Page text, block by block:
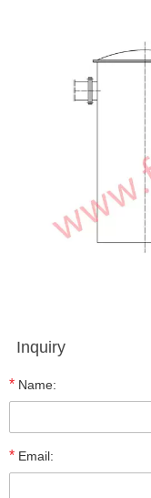
Inquiry
* Name:
* Email: